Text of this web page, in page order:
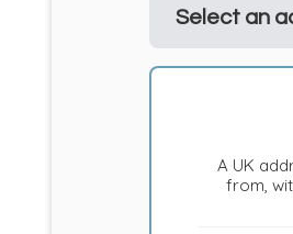
Select an
A UK
from,